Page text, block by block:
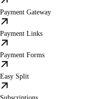
Payment Gateway
Payment Links
Payment Forms
Easy Split